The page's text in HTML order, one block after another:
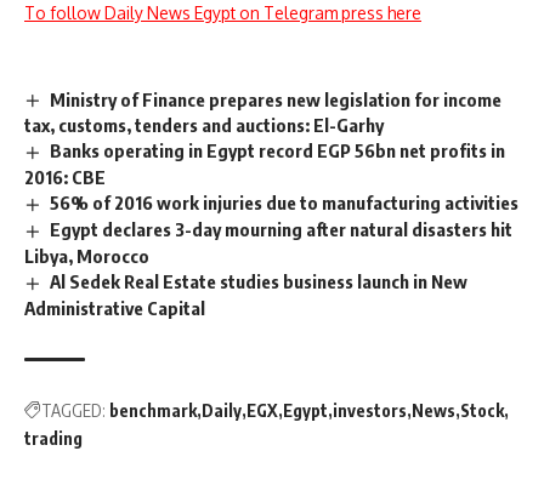
To follow Daily News Egypt on Telegram press here
Ministry of Finance prepares new legislation for income
tax, customs, tenders and auctions: El-Garhy
Banks operating in Egypt record EGP 56bn net profits in
2016: CBE
56% of 2016 work injuries due to manufacturing activities
Egypt declares 3-day mourning after natural disasters hit
Libya, Morocco
Al Sedek Real Estate studies business launch in New
Administrative Capital
TAGGED: benchmark Daily EGX Egypt investors News Stock
trading